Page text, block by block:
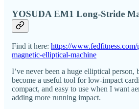
YOSUDA EM1 Long-Stride
Find it here: https://
magnetic-elliptical-machine
I’ve never been a huge elliptical person,
become a useful tool for low-impact
compact, and easy to use when I want
adding more running impact.